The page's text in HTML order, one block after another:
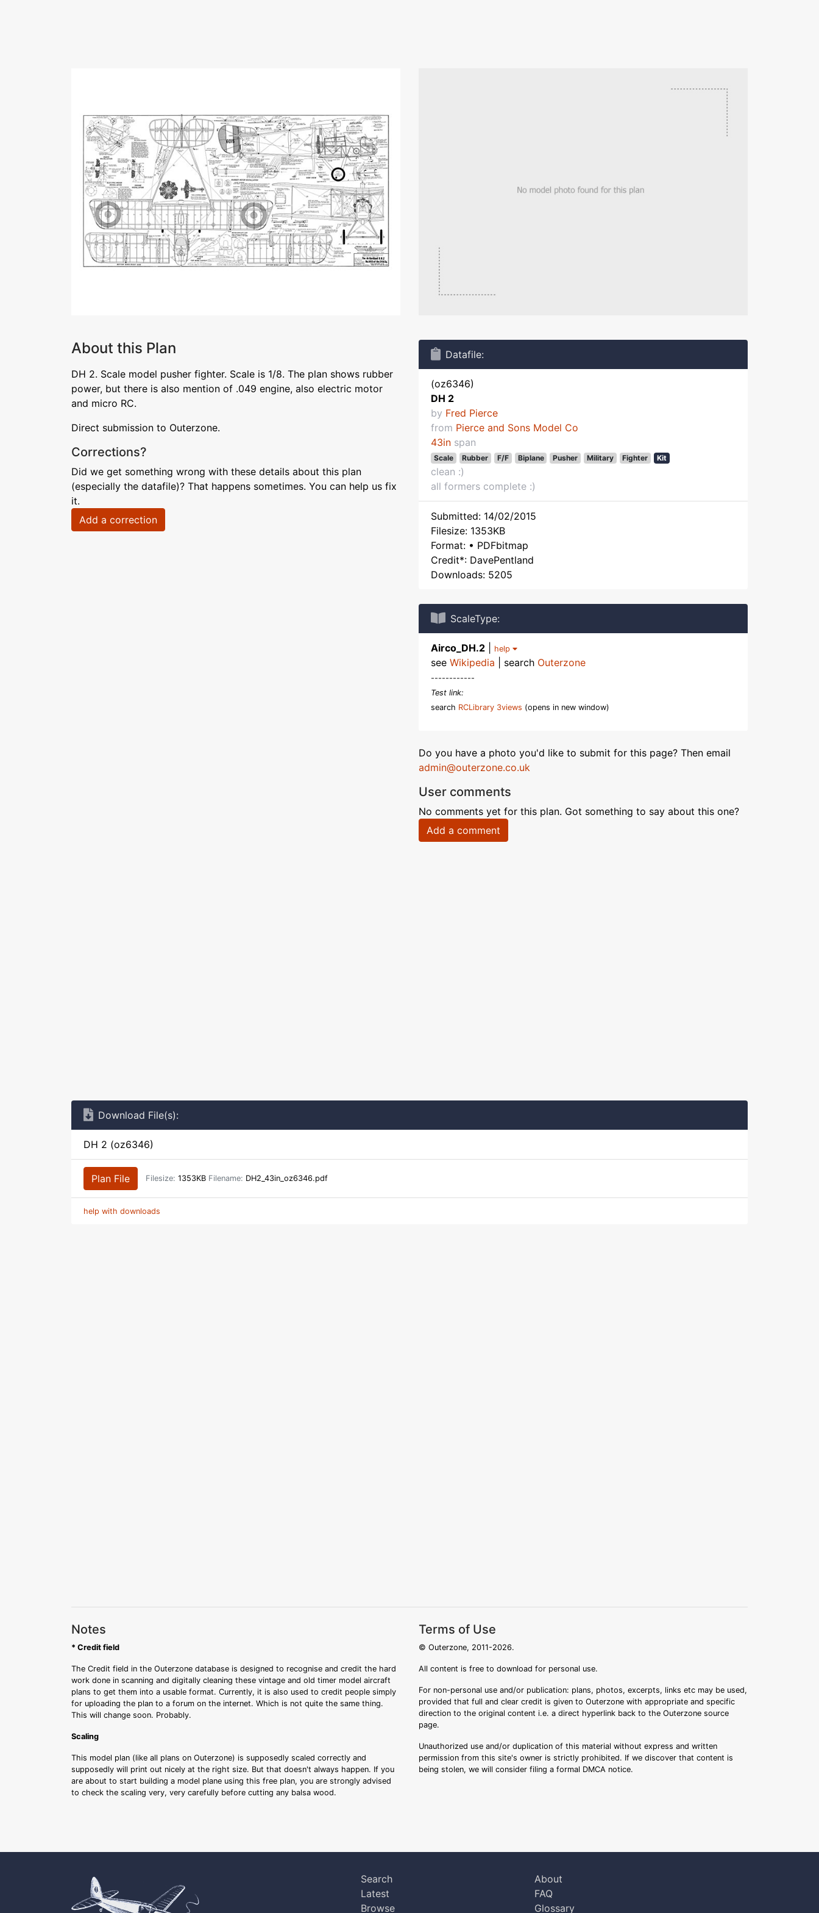
About this Plan
DH 2. Scale model pusher fighter. Scale is 1/8. The plan shows rubber
power, but there is also mention of .049 engine, also electric motor
and micro RC.
Direct submission to Outerzone.
Corrections?
Did we get something wrong with these details about this plan
(especially the datafile)? That happens sometimes. You can help us fix
it.
Add a correction
Datafile:
(oz6346)
DH 2
by Fred Pierce
from Pierce and Sons Model Co
43in span
Scale Rubber F/F Biplane Pusher Military Fighter Kit
clean :)
all formers complete :)
Submitted: 14/02/2015
Filesize: 1353KB
Format: • PDFbitmap
Credit*: DavePentland
Downloads: 5205
ScaleType:
Airco_DH.2 help
see Wikipedia | search Outerzone
------------
Test link:
search RCLibrary 3views (opens in new window)
Do you have a photo you'd like to submit for this page? Then email
admin@outerzone.co.uk
User comments
No comments yet for this plan. Got something to say about this one?
Add a comment
Download File(s):
DH 2 (oz6346)
Plan File Filesize: 1353KB Filename: DH2_43in_oz6346.pdf
help with downloads
Notes
* Credit field
The Credit field in the Outerzone database is designed to recognise and credit the hard
work done in scanning and digitally cleaning these vintage and old timer model aircraft
plans to get them into a usable format. Currently, it is also used to credit people simply
for uploading the plan to a forum on the internet. Which is not quite the same thing.
This will change soon. Probably.
Scaling
This model plan (like all plans on Outerzone) is supposedly scaled correctly and
supposedly will print out nicely at the right size. But that doesn't always happen. If you
are about to start building a model plane using this free plan, you are strongly advised
to check the scaling very, very carefully before cutting any balsa wood.
Terms of Use
© Outerzone, 2011-2026.
All content is free to download for personal use.
For non-personal use and/or publication: plans, photos, excerpts, links etc may be used,
provided that full and clear credit is given to Outerzone with appropriate and specific
direction to the original content i.e. a direct hyperlink back to the Outerzone source
page.
Unauthorized use and/or duplication of this material without express and written
permission from this site's owner is strictly prohibited. If we discover that content is
being stolen, we will consider filing a formal DMCA notice.
Search
Latest
Browse
About
FAQ
Glossary